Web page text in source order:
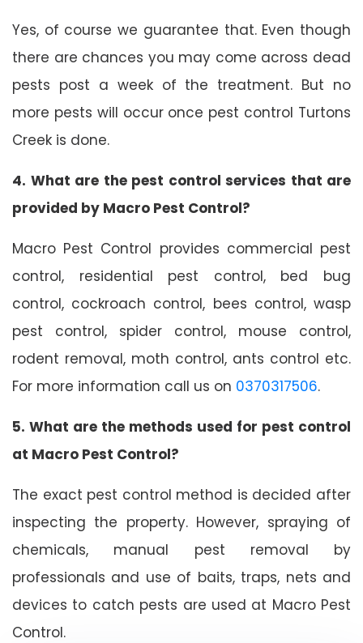
Yes, of course we guarantee that. Even though
there are chances you may come across dead
pests post a week of the treatment. But no
more pests will occur once pest control Turtons
Creek is done.
4. What are the pest control services that are
provided by Macro Pest Control?
Macro Pest Control provides commercial pest
control, residential pest control, bed bug
control, cockroach control, bees control, wasp
pest control, spider control, mouse control,
rodent removal, moth control, ants control etc.
For more information call us on 0370317506.
5. What are the methods used for pest control
at Macro Pest Control?
The exact pest control method is decided after
inspecting the property. However, spraying of
chemicals, manual pest removal by
professionals and use of baits, traps, nets and
devices to catch pests are used at Macro Pest
Control.